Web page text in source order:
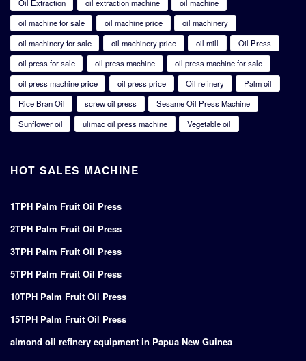
Oil Extraction
oil extraction machine
oil machine
oil machine for sale
oil machine price
oil machinery
oil machinery for sale
oil machinery price oil mill
Oil Press
oil press for sale
oil press machine
oil press machine for sale
oil press machine price
oil press price Oil refinery
Palm oil
Rice Bran Oil
screw oil press
Sesame Oil Press Machine
Sunflower oil
ulimac oil press machine Vegetable oil
HOT SALES MACHINE
1TPH Palm Fruit Oil Press
2TPH Palm Fruit Oil Press
3TPH Palm Fruit Oil Press
5TPH Palm Fruit Oil Press
10TPH Palm Fruit Oil Press
15TPH Palm Fruit Oil Press
almond oil refinery equipment in Papua New Guinea